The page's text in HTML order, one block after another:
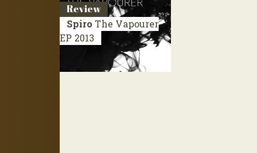
Review
Spiro The Vapourer
EP 2013